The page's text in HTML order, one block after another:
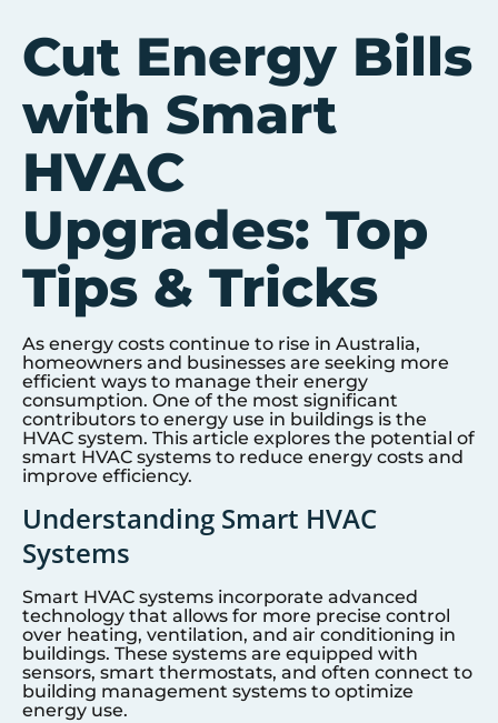
Cut Energy Bills
with Smart
HVAC
Upgrades: Top
Tips & Tricks
As energy costs continue to rise in Australia,
homeowners and businesses are seeking more
efficient ways to manage their energy
consumption. One of the most significant
contributors to energy use in buildings is the
HVAC system. This article explores the potential of
smart HVAC systems to reduce energy costs and
improve efficiency.
Understanding Smart HVAC
Systems
Smart HVAC systems incorporate advanced
technology that allows for more precise control
over heating, ventilation, and air conditioning in
buildings. These systems are equipped with
sensors, smart thermostats, and often connect to
building management systems to optimize
energy use.